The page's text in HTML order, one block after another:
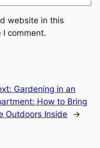
website in this
comment.
Gardening in an
How to Bring
Outdoors Inside
→